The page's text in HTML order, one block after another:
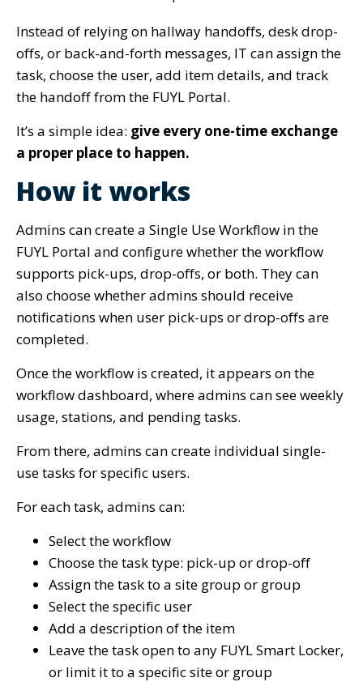
Instead of relying on hallway handoffs, desk drop-
offs, or back-and-forth messages, IT can assign the
task, choose the user, add item details, and track
the handoff from the FUYL Portal.
It’s a simple idea: give every one-time exchange
a proper place to happen.
How it works
Admins can create a Single Use Workflow in the
FUYL Portal and configure whether the workflow
supports pick-ups, drop-offs, or both. They can
also choose whether admins should receive
notifications when user pick-ups or drop-offs are
completed.
Once the workflow is created, it appears on the
workflow dashboard, where admins can see weekly
usage, stations, and pending tasks.
From there, admins can create individual single-
use tasks for specific users.
For each task, admins can:
Select the workflow
Choose the task type: pick-up or drop-off
Assign the task to a site group or group
Select the specific user
Add a description of the item
Leave the task open to any FUYL Smart Locker,
or limit it to a specific site or group